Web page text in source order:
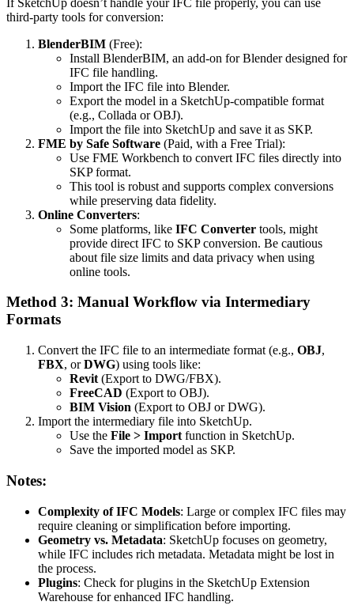
third-party tools for conversion:
BlenderBIM (Free):
Install BlenderBIM, an add-on for Blender designed for
IFC file handling.
Import the IFC file into Blender.
Export the model in a SketchUp-compatible format
(e.g., Collada or OBJ).
Import the file into SketchUp and save it as SKP.
FME by Safe Software (Paid, with a Free Trial):
Use FME Workbench to convert IFC files directly into
SKP format.
This tool is robust and supports complex conversions
while preserving data fidelity.
Online Converters:
Some platforms, like IFC Converter tools, might
provide direct IFC to SKP conversion. Be cautious
about file size limits and data privacy when using
online tools.
Method 3: Manual Workflow via Intermediary
Formats
Convert the IFC file to an intermediate format (e.g., OBJ,
FBX, orDWG) using tools like:
Revit (Export to DWG/FBX).
FreeCAD (Export to OBJ).
BIM Vision (Export to OBJ or DWG).
Import the intermediary file into SketchUp.
Use the File > Import function in SketchUp.
Save the imported model as SKP.
Notes:
Complexity of IFC Models: Large or complex IFC files may
require cleaning or simplification before importing.
Geometry vs. Metadata: SketchUp focuses on geometry,
while IFC includes rich metadata. Metadata might be lost in
the process.
Plugins: Check for plugins in the SketchUp Extension
Warehouse for enhanced IFC handling.